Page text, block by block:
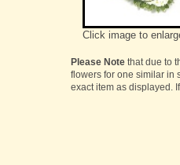
Click image to
Please Note that due to
flowers for one similar in
exact item as displayed.